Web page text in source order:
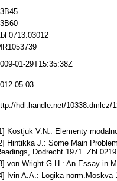
0713.03012
01-29T15:35:38Z
05-03
hdl.handle.net/10338.dmlcz/
Kostjuk V.N.: Elementy
Hintikka J.: Some Main
Dodrecht 1971. Zbl
von Wright G.H.: An Essay in
Ivin A.A.: Logika norm.Moskva